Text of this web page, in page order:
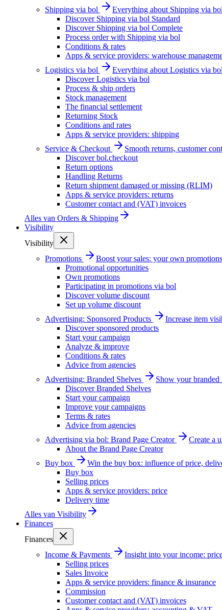
Shipping via bol
Everything about Shipping via
Discover Shipping via bol Standard
Discover Shipping via bol Complete
Process order with Shipping via bol
Conditions & rates
Apps & service providers: warehouse
Logistics via bol
Everything about Logistics via
Discover Logistics via bol
Process & ship orders
Stock management
The financial settlement
Returning Stock
Conditions and rates
Apps & service providers: shipping
Service & Checkout
Smooth returns, customer
Discover bol.checkout
Return options
Handling Returns
Return shipment damaged or missing (RLIM)
Apps & service providers: returns
Customer contact and (VAT) invoices
Alles van Orders & Shipping
Visibility
Visibility
Promotions
Boost your sales: your own
Promotional opportunities
Own promotions
Participating in promotions via bol
Discover volume discount
Set up volume discount
Advertising: Sponsored Products
Increase item
Discover sponsored products
Start your campaign
Analyze & improve
Conditions & rates
Advice from agencies
Advertising: Branded Shelves
Show your branded
Discover Branded Shelves
Start your campaign
Improve your campaigns
Terms & rates
Advice from agencies
Advertising via bol: Brand Page Creator
Create a
About the Brand Page Creator
Buy box
Win the buy box: influence of price,
Buy box
Selling prices
Apps & service providers: price
Delivery time
Alles van Visibility
Finances
Finances
Income & Payments
Insight into your income:
Selling prices
Sales Invoice
Apps & service providers: finance & insurance
Commission
Customer contact and (VAT) invoices